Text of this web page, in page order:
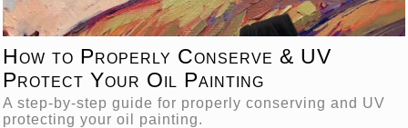
How to Properly Conserve & UV
Protect Your Oil Painting
A step-by-step guide for properly conserving and UV
protecting your oil painting.